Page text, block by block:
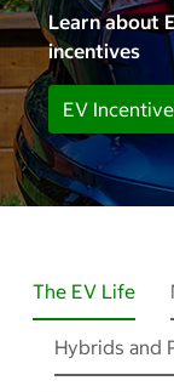
Learn about
incentives
EV
The EV Life
Hybrids and